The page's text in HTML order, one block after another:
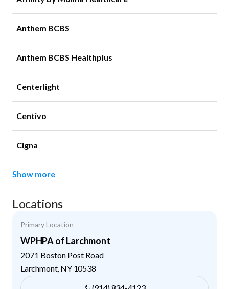
Anthem BCBS
Anthem BCBS Healthplus
Centerlight
Centivo
Cigna
Show more
Locations
Primary Location
WPHPA of Larchmont
2071 Boston Post Road
Larchmont, NY 10538